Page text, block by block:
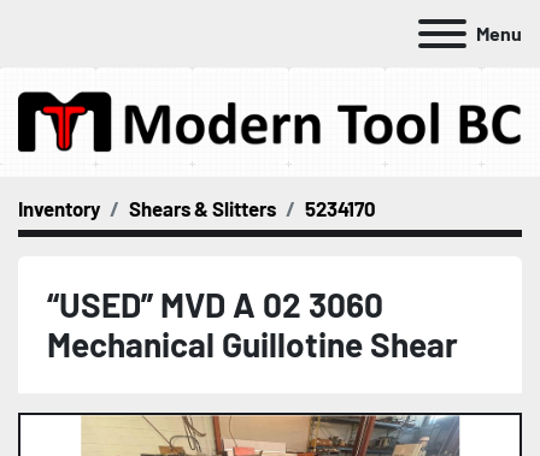
Menu
Inventory Shears & Slitters 5234170
“USED” MVD A 02 3060
Mechanical Guillotine Shear